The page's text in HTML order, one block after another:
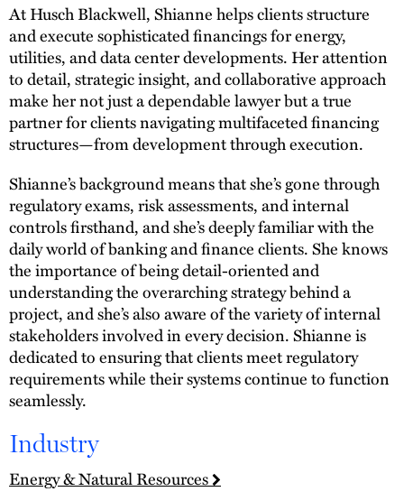
At Husch Blackwell, Shianne helps clients structure
and execute sophisticated financings for energy,
utilities, and data center developments. Her attention
to detail, strategic insight, and collaborative approach
make her not just a dependable lawyer but a true
partner for clients navigating multifaceted financing
structures—from development through execution.
Shianne’s background means that she’s gone through
regulatory exams, risk assessments, and internal
controls firsthand, and she’s deeply familiar with the
daily world of banking and finance clients. She knows
the importance of being detail-oriented and
understanding the overarching strategy behind a
project, and she’s also aware of the variety of internal
stakeholders involved in every decision. Shianne is
dedicated to ensuring that clients meet regulatory
requirements while their systems continue to function
seamlessly.
Industry
Energy & Natural Resources